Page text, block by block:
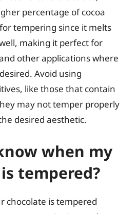
percentage of cocoa
tempering since it melts
making it perfect for
other applications where
Avoid using
like those that contain
may not temper properly
desired aesthetic.
when my
tempered?
chocolate is tempered